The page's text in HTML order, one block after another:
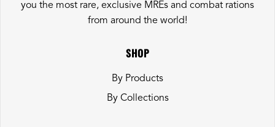
you the most rare, exclusive MREs and combat rations
from around the world!
SHOP
By Products
By Collections